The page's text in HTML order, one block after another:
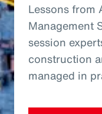
Lessons from
Management
session
construction
managed in